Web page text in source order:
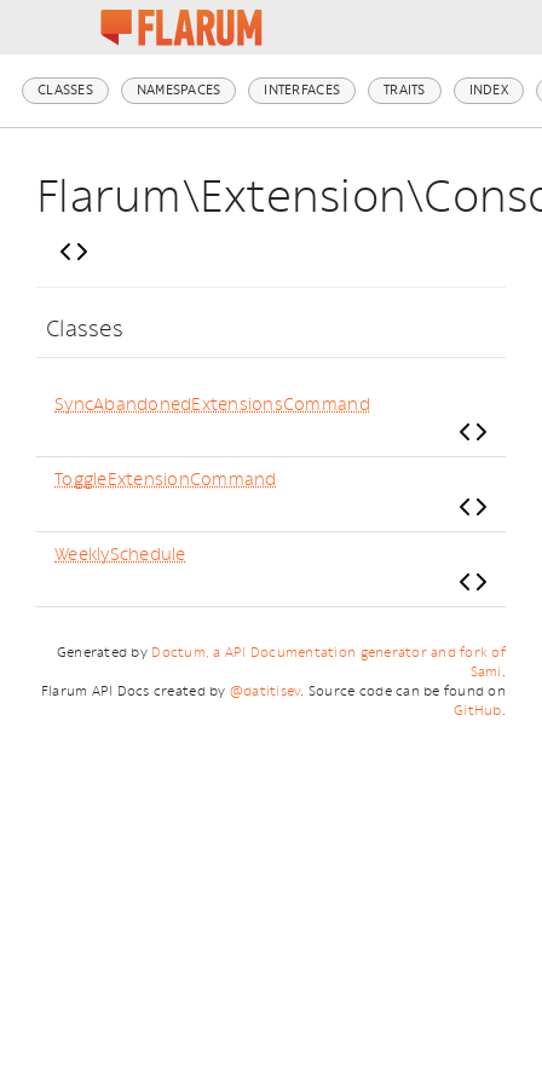
CLASSES NAMESPACES INTERFACES TRAITS INDEX
Classes
SyncAbandonedExtensionsCommand
ToggleExtensionCommand
WeeklySchedule
Generated by Doctum, a API Documentation generator and fork of
Sami .
Flarum API Docs created by @datitisev. Source code can be found on
GitHub.